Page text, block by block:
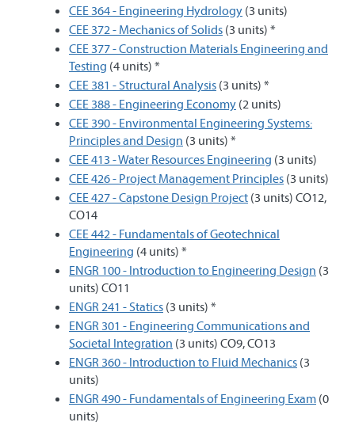
CEE 364 - Engineering Hydrology (3 units)
CEE 372 - Mechanics of Solids (3 units) *
CEE 377 - Construction Materials Engineering and
Testing (4 units) *
CEE 381 - Structural Analysis (3 units) *
CEE 388 - Engineering Economy (2 units)
CEE 390 - Environmental Engineering Systems:
Principles and Design (3 units) *
CEE 413 - Water Resources Engineering (3 units)
CEE 426 - Project Management Principles (3 units)
CEE 427 - Capstone Design Project (3 units) CO12,
CO14
CEE 442 - Fundamentals of Geotechnical
Engineering (4 units) *
ENGR 100 - Introduction to Engineering Design (3
units) CO11
ENGR 241 - Statics (3 units) *
ENGR 301 - Engineering Communications and
Societal Integration (3 units) CO9, CO13
ENGR 360 - Introduction to Fluid Mechanics (3
units)
ENGR 490 - Fundamentals of Engineering Exam (0
units)